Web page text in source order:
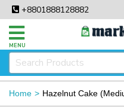
+8801888128882
MENU
Home Hazelnut Cake